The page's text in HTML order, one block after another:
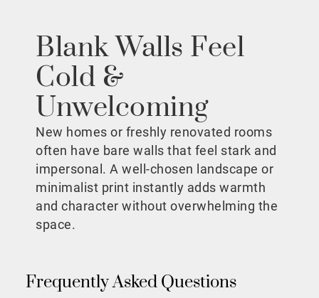
Blank Walls Feel
Cold &
Unwelcoming
New homes or freshly renovated rooms
often have bare walls that feel stark and
impersonal. A well-chosen landscape or
minimalist print instantly adds warmth
and character without overwhelming the
space.
Frequently Asked Questions